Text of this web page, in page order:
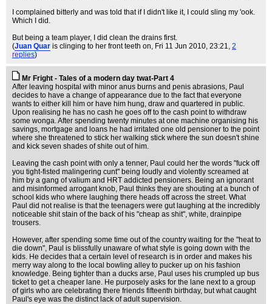
I complained bitterly and was told that if I didn't like it, I could sling my 'ook.
Which I did.
But being a team player, I did clean the drains first.
(Juan Quar is clinging to her front teeth on, Fri 11 Jun 2010, 23:21, 2
replies)
Mr Fright - Tales of a modern day twat-Part 4
After leaving hospital with minor anus burns and penis abrasions, Paul
decides to have a change of appearance due to the fact that everyone
wants to either kill him or have him hung, draw and quartered in public.
Upon realising he has no cash he goes off to the cash point to withdraw
some wonga. After spending twenty minutes at one machine organising his
savings, mortgage and loans he had irritated one old pensioner to the point
where she threatened to stick her walking stick where the sun doesn't shine
and kick seven shades of shite out of him.
Leaving the cash point with only a tenner, Paul could her the words "fuck off
you tight-fisted malingering cunt" being loudly and violently screamed at
him by a gang of valium and HRT addicted pensioners. Being an ignorant
and misinformed arrogant knob, Paul thinks they are shouting at a bunch of
school kids who where laughing there heads off across the street. What
Paul did not realise is that the teenagers were gut laughing at the incredibly
noticeable shit stain of the back of his "cheap as shit", white, drainpipe
trousers.
However, after spending some time out of the country waiting for the "heat to
die down", Paul is blissfully unaware of what style is going down with the
kids. He decides that a certain level of research is in order and makes his
merry way along to the local bowling alley to pucker up on his fashion
knowledge. Being tighter than a ducks arse, Paul uses his crumpled up bus
ticket to get a cheaper lane. He purposely asks for the lane next to a group
of girls who are celebrating there friends fifteenth birthday, but what caught
Paul's eye was the distinct lack of adult supervision.